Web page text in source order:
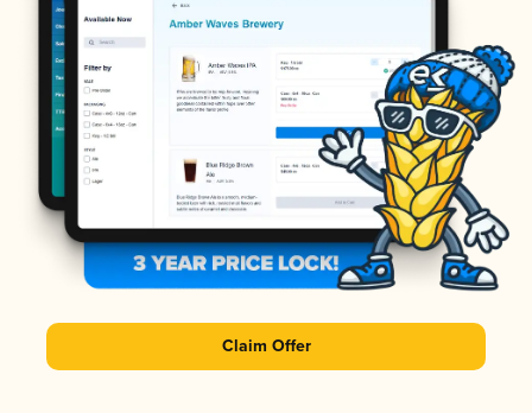
Claim Offer